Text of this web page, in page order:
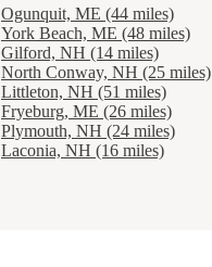
Ogunquit, ME (44 miles)
York Beach, ME (48 miles)
Gilford, NH (14 miles)
North Conway, NH (25 miles)
Littleton, NH (51 miles)
Fryeburg, ME (26 miles)
Plymouth, NH (24 miles)
Laconia, NH (16 miles)